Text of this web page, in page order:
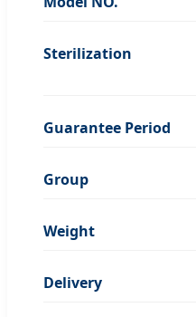
Sterilization
Guarantee Period
Group
Weight
Delivery